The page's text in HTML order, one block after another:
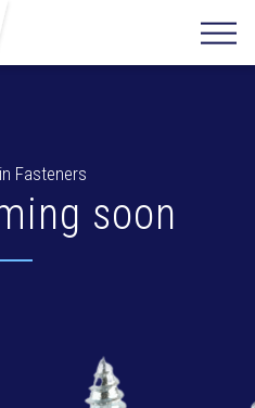
Fasteners
soon